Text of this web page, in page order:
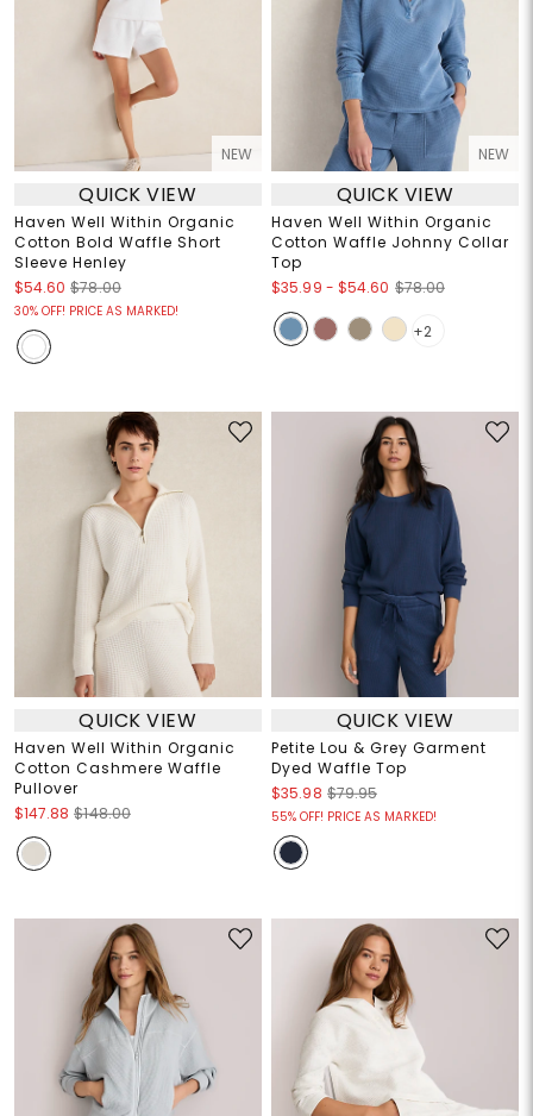
NEW
QUICK VIEW
Haven Well Within Organic
Cotton Bold Waffle Short
Sleeve Henley
$54.60 $78.00
30% OFF! PRICE AS MARKED!
NEW
QUICK VIEW
Haven Well Within Organic
Cotton Waffle Johnny Collar
Top
$35.99 - $54.60 $78.00
+2
QUICK VIEW
Haven Well Within Organic
Cotton Cashmere Waffle
Pullover
$147.88 $148.00
QUICK VIEW
Petite Lou & Grey Garment
Dyed Waffle Top
$35.98 $79.95
55% OFF! PRICE AS MARKED!